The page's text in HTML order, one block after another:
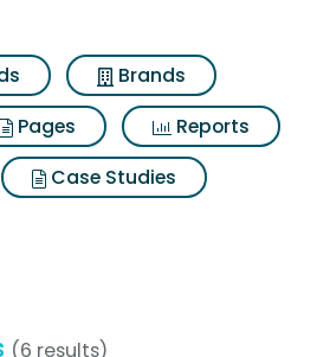
Brands
Pages
Reports
Case Studies
(6 results)